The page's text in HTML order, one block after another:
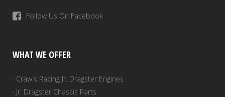
Follow Us On Facebook
WHAT WE OFFER
· Craw's Racing Jr. Dragster Engines
· Jr. Dragster Chassis Parts